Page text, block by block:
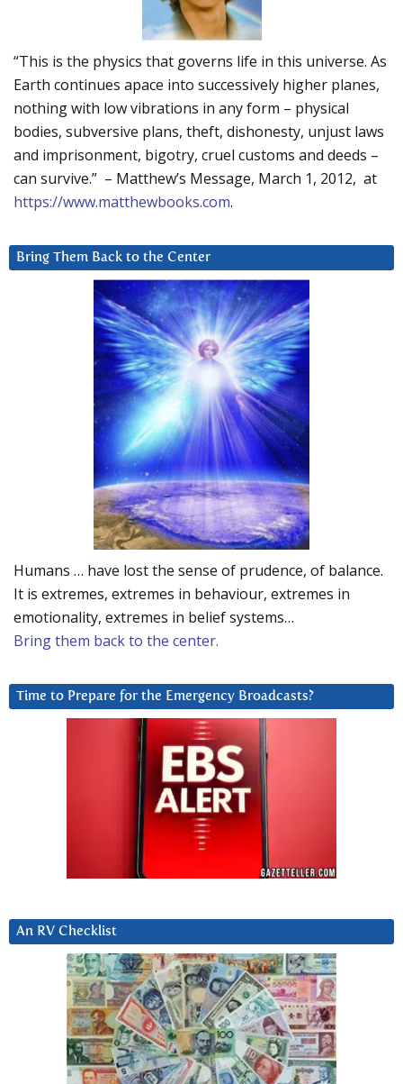
“This is the physics that governs life in this universe. As
Earth continues apace into successively higher planes,
nothing with low vibrations in any form – physical
bodies, subversive plans, theft, dishonesty, unjust laws
and imprisonment, bigotry, cruel customs and deeds –
can survive.” – Matthew’s Message, March 1, 2012, at
https://www.matthewbooks.com.
Bring Them Back to the Center
Humans … have lost the sense of prudence, of balance.
It is extremes, extremes in behaviour, extremes in
emotionality, extremes in belief systems…
Bring them back to the center.
Time to Prepare for the Emergency Broadcasts?
An RV Checklist